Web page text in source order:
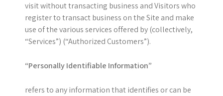
visit without transacting business and Visitors who
register to transact business on the Site and make
use of the various services offered by (collectively,
“Services”) (“Authorized Customers”).
“Personally Identifiable Information”
refers to any information that identifies or can be